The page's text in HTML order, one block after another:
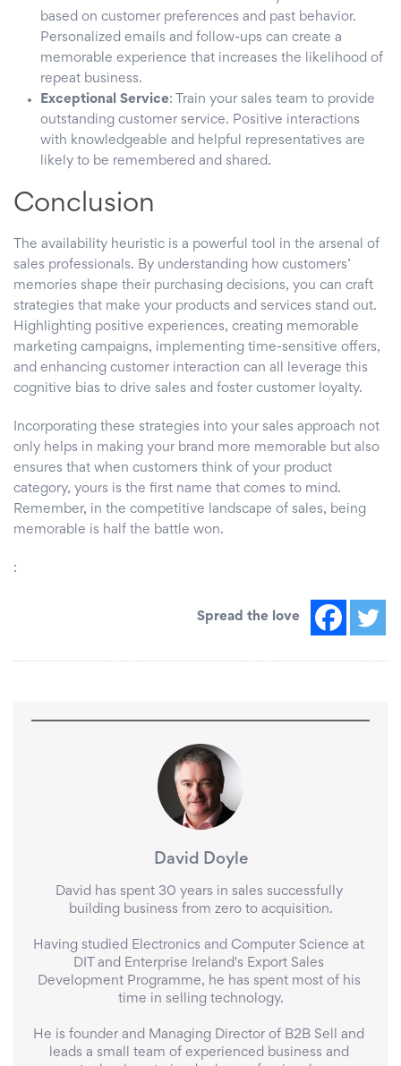
based on customer preferences and past behavior.
Personalized emails and follow-ups can create a
memorable experience that increases the likelihood of
repeat business.
Exceptional Service: Train your sales team to provide
outstanding customer service. Positive interactions
with knowledgeable and helpful representatives are
likely to be remembered and shared.
Conclusion
The availability heuristic is a powerful tool in the arsenal of
sales professionals. By understanding how customers’
memories shape their purchasing decisions, you can craft
strategies that make your products and services stand out.
Highlighting positive experiences, creating memorable
marketing campaigns, implementing time-sensitive offers,
and enhancing customer interaction can all leverage this
cognitive bias to drive sales and foster customer loyalty.
Incorporating these strategies into your sales approach not
only helps in making your brand more memorable but also
ensures that when customers think of your product
category, yours is the first name that comes to mind.
Remember, in the competitive landscape of sales, being
memorable is half the battle won.
:
Spread the love
David Doyle
David has spent 30 years in sales successfully
building business from zero to acquisition.
Having studied Electronics and Computer Science at
DIT and Enterprise Ireland's Export Sales
Development Programme, he has spent most of his
time in selling technology.
He is founder and Managing Director of B2B Sell and
leads a small team of experienced business and